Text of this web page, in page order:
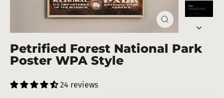
Close
(esc)
Petrified Forest National Park
Poster WPA Style
24 reviews